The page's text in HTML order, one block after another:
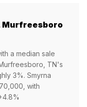
Murfreesboro
a median sale
TN's
3%. Smyrna
with